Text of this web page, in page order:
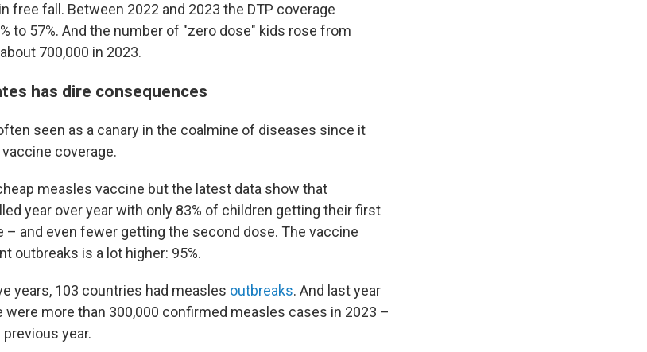
free fall. Between 2022 and 2023 the DTP coverage
to 57%. And the number of "zero dose" kids rose from
700,000 in 2023.
has dire consequences
seen as a canary in the coalmine of diseases since it
coverage.
measles vaccine but the latest data show that
year over year with only 83% of children getting their first
– and even fewer getting the second dose. The vaccine
outbreaks is a lot higher: 95%.
years, 103 countries had measles outbreaks. And last year
were more than 300,000 confirmed measles cases in 2023 –
year.